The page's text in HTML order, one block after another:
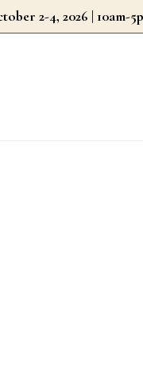
2-4, 2026 | 10am-